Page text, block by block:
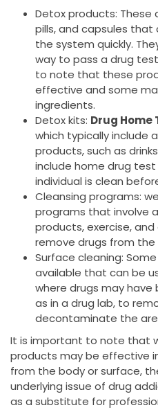
Detox products: These
pills, and capsules
the system quickly.
way to pass a drug
to note that these
effective and some
ingredients.
Detox kits: Drug Home
which typically include
products, such as
include home drug
individual is clean
Cleansing programs:
programs that involve
products, exercise,
remove drugs from the
Surface cleaning:
available that can be
where drugs may have
as in a drug lab, to
decontaminate the
It is important to note that
products may be effective
from the body or surface,
underlying issue of drug
as a substitute for